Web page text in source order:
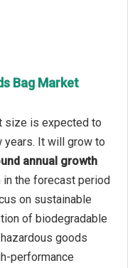
Bag Market
size is expected to
years. It will grow to
annual growth
in the forecast period
on sustainable
of biodegradable
goods
performance